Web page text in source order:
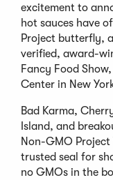
excitement to
hot sauces have
Project butterfly,
verified, award-
Fancy Food
Center in New
Bad Karma,
Island, and
Non-GMO
trusted seal for
no GMOs in the